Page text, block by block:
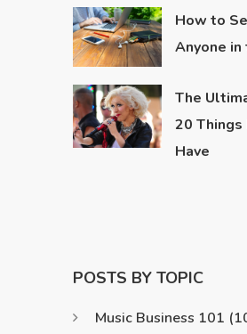
How to
Anyone in
The
20 Things
Have
POSTS BY TOPIC
Music Business 101